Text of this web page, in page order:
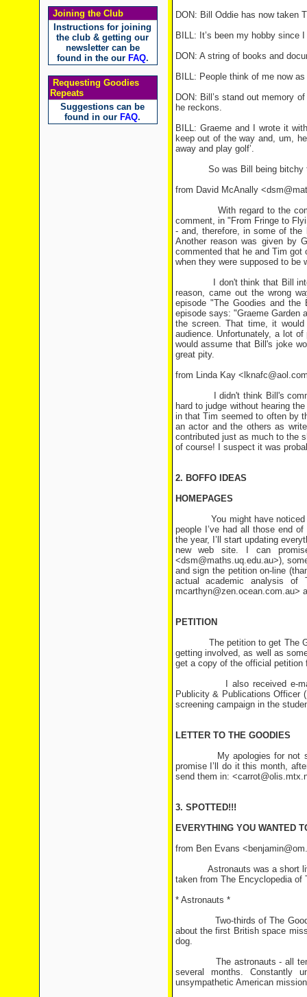
Joining the Club
Instructions for joining
the club & getting our
newsletter can be
found in the our FAQ.
Requesting Goodies
Repeats
Suggestions can be
found in our FAQ.
DON: Bill Oddie has now taken
BILL: It’s been my hobby since
DON: A string of books and
BILL: People think of me now
DON: Bill’s stand out memory
he reckons.
BILL: Graeme and I wrote it
keep out of the way and, um,
away and play golf’.
So was Bill being bitchy to
from David McAnally
With regard to the
comment, in "From Fringe to
- and, therefore, in some of
Another reason was given by
commented that he and Tim got
when they were supposed to be
I don't think that Bill
reason, came out the wrong
episode "The Goodies and
episode says: "Graeme Garden
the screen. That time, it
audience. Unfortunately, a lot
would assume that Bill's joke
great pity.
from Linda Kay
I didn't think Bill's
hard to judge without hearing
in that Tim seemed to often by
an actor and the others as
contributed just as much to the
of course! I suspect it was
2. BOFFO IDEAS
HOMEPAGES
You might have noticed that
people I’ve had all those end
the year, I’ll start updating
new web site. I can
<dsm@maths.uq.edu.au>),
and sign the petition on-line
actual academic analysis
mcarthyn@zen.ocean.com.au>
PETITION
The petition to get The
getting involved, as well as
get a copy of the official petition
I also received e-mail
Publicity & Publications Officer
screening campaign in the
LETTER TO THE GOODIES
My apologies for not
promise I’ll do it this month,
send them in:
3. SPOTTED!!!
EVERYTHING YOU WANTED
from Ben Evans
Astronauts was a short lived
taken from The Encyclopedia of
* Astronauts *
Two-thirds of The Goodies,
about the first British space
dog.
The astronauts - all
several months. Constantly
unsympathetic American